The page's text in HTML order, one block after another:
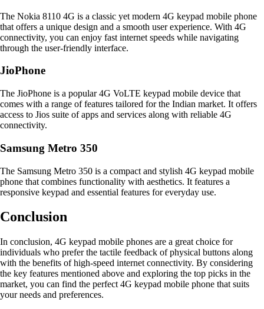
The Nokia 8110 4G is a classic yet modern 4G keypad mobile phone
that offers a unique design and a smooth user experience. With 4G
connectivity, you can enjoy fast internet speeds while navigating
through the user-friendly interface.
JioPhone
The JioPhone is a popular 4G VoLTE keypad mobile device that
comes with a range of features tailored for the Indian market. It offers
access to Jios suite of apps and services along with reliable 4G
connectivity.
Samsung Metro 350
The Samsung Metro 350 is a compact and stylish 4G keypad mobile
phone that combines functionality with aesthetics. It features a
responsive keypad and essential features for everyday use.
Conclusion
In conclusion, 4G keypad mobile phones are a great choice for
individuals who prefer the tactile feedback of physical buttons along
with the benefits of high-speed internet connectivity. By considering
the key features mentioned above and exploring the top picks in the
market, you can find the perfect 4G keypad mobile phone that suits
your needs and preferences.